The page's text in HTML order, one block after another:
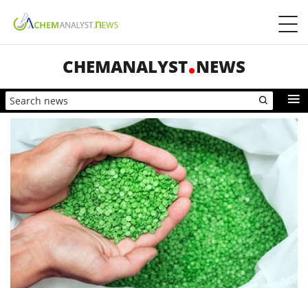
CHEMANALYST NEWS